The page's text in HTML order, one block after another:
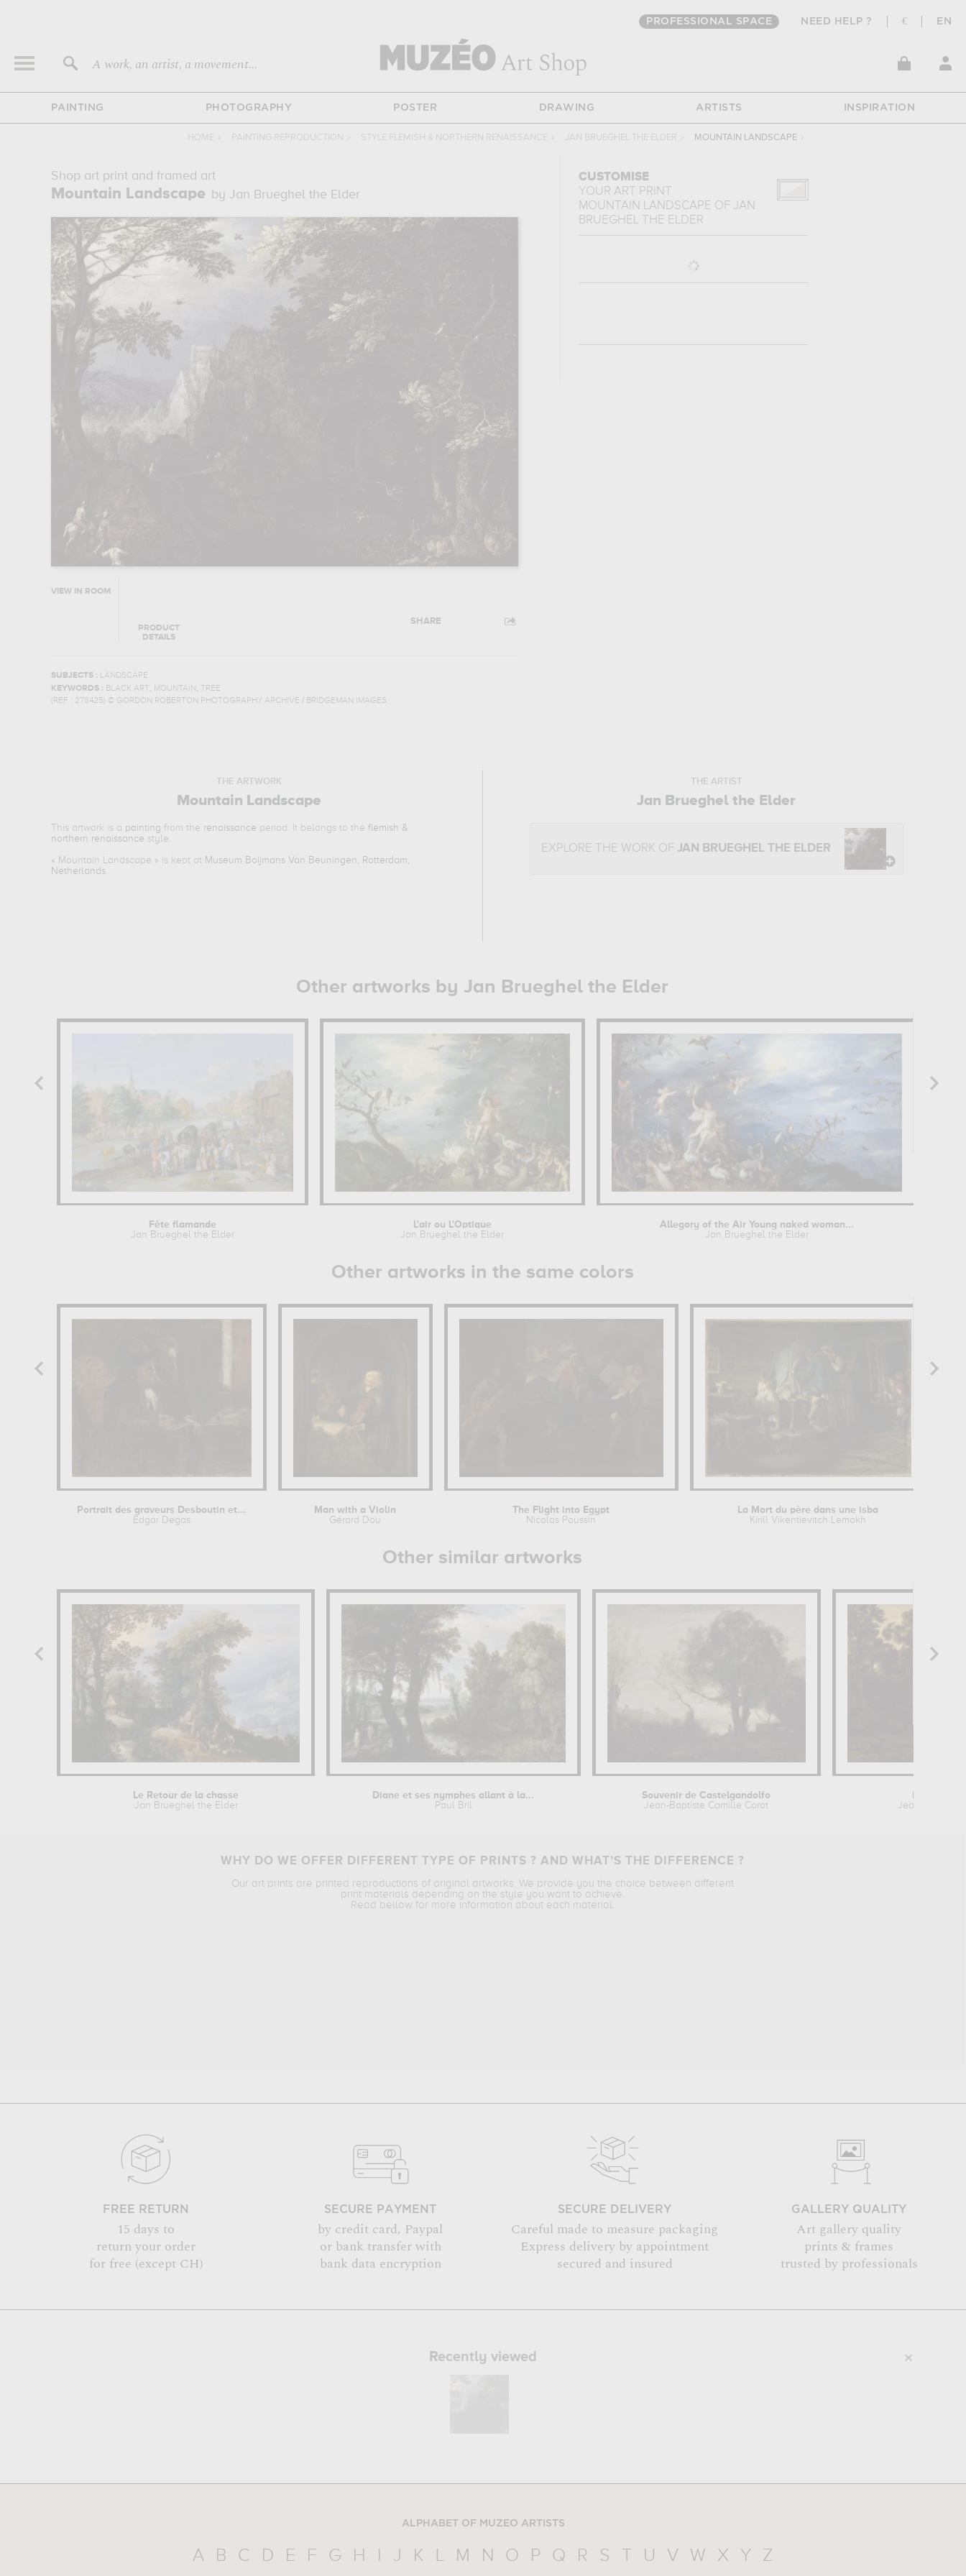
PROFESSIONAL SPACE NEED HELP ? € EN
A work, an artist, a movement...
PAINTING PHOTOGRAPHY POSTER DRAWING ARTISTS INSPIRATION
HOME › PAINTING REPRODUCTION › STYLE FLEMISH & NORTHERN RENAISSANCE › JAN BRUEGHEL THE ELDER › MOUNTAIN LANDSCAPE ›
Shop art print and framed art
Mountain Landscape by Jan Brueghel the Elder
VIEW IN ROOM
PRODUCT
DETAILS
SHARE
SUBJECTS : LANDSCAPE
KEYWORDS : BLACK ART, MOUNTAIN, TREE
(REF : 278425) © GORDON ROBERTON PHOTOGRAPHY ARCHIVE / BRIDGEMAN IMAGES
CUSTOMISE
YOUR ART PRINT
MOUNTAIN LANDSCAPE OF JAN
BRUEGHEL THE ELDER
THE ARTWORK
Mountain Landscape
This artwork is a painting from the renaissance period. It belongs to theflemish &
northern renaissance style.
« Mountain Landscape » is kept at Museum Boijmans Van Beuningen, Rotterdam,
Netherlands.
THE ARTIST
Jan Brueghel the Elder
EXPLORE THE WORK OF JAN BRUEGHEL THE ELDER
Other artworks by Jan Brueghel the Elder
Fête flamande
Jan Brueghel the Elder
L'air ou L'Optique
Jan Brueghel the Elder
Allegory of the Air Young naked woman...
Jan Brueghel the Elder
Other artworks in the same colors
Portrait des graveurs Desboutin et...
Edgar Degas
Man with a Violin
Gérard Dou
The Flight into Egypt
Nicolas Poussin
La Mort du père dans une isba
Kirill Vikentievitch Lemokh
Other similar artworks
Le Retour de la chasse
Jan Brueghel the Elder
Diane et ses nymphes allant à la...
Paul Bril
Souvenir de Castelgandolfo
Jean-Baptiste Camille Corot
Jean-Baptiste
WHY DO WE OFFER DIFFERENT TYPE OF PRINTS ? AND WHAT’S THE DIFFERENCE ?
Our art prints are printed reproductions of original artworks. We provide you the choice between different
print materials depending on the style you want to achieve.
Read bellow for more information about each material.
FREE RETURN
15 days to
return your order
for free (except CH)
SECURE PAYMENT
by credit card, Paypal
or bank transfer with
bank data encryption
SECURE DELIVERY
Careful made to measure packaging
Express delivery by appointment
secured and insured
GALLERY QUALITY
Art gallery quality
prints & frames
trusted by professionals
Recently viewed
ALPHABET OF MUZEO ARTISTS
A B C D E F G H I J K L M N O P Q R S T U V W X Y Z